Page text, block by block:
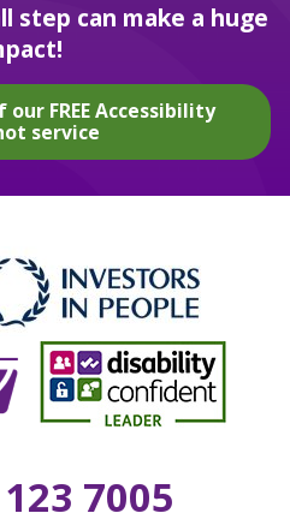
step can make a huge
FREE Accessibility
service
7005